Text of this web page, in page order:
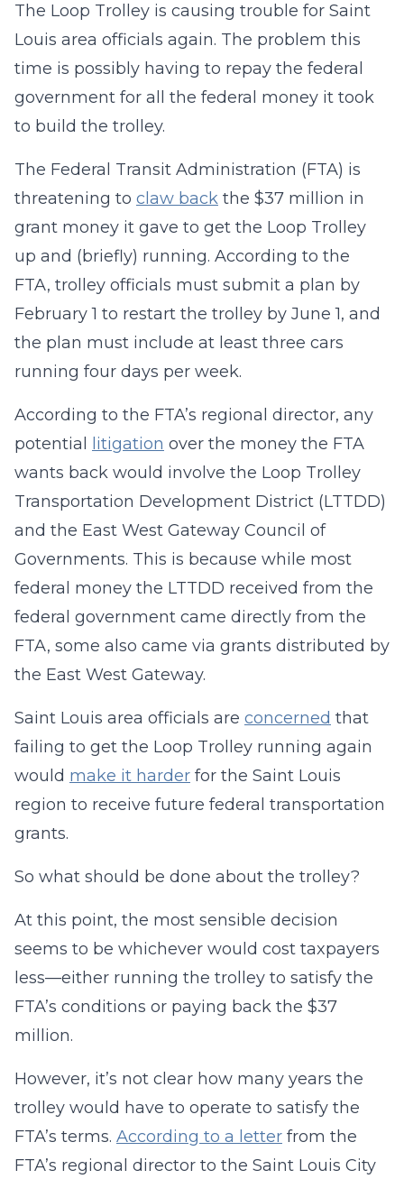
The Loop Trolley is causing trouble for Saint
Louis area officials again. The problem this
time is possibly having to repay the federal
government for all the federal money it took
to build the trolley.
The Federal Transit Administration (FTA) is
threatening to claw back the $37 million in
grant money it gave to get the Loop Trolley
up and (briefly) running. According to the
FTA, trolley officials must submit a plan by
February 1 to restart the trolley by June 1, and
the plan must include at least three cars
running four days per week.
According to the FTA’s regional director, any
potential
litigation over the money the FTA
wants back would involve the Loop Trolley
Transportation Development District (LTTDD)
and the East West Gateway Council of
Governments. This is because while most
federal money the LTTDD received from the
federal government came directly from the
FTA, some also came via grants distributed by
the East West Gateway.
Saint Louis area officials are concerned that
failing to get the Loop Trolley running again
would make it harder for the Saint Louis
region to receive future federal transportation
grants.
So what should be done about the trolley?
At this point, the most sensible decision
seems to be whichever would cost taxpayers
less—either running the trolley to satisfy the
FTA’s conditions or paying back the $37
million.
However, it’s not clear how many years the
trolley would have to operate to satisfy the
FTA’s terms. According to a letter from the
FTA’s regional director to the Saint Louis City